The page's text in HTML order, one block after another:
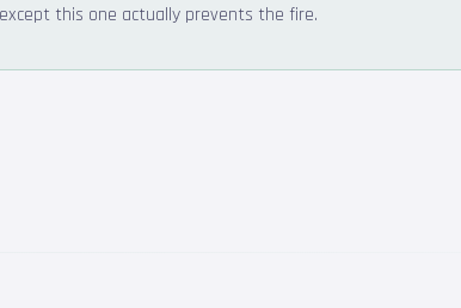
this one actually prevents the fire.